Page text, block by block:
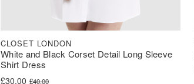
White and Black Corset Detail Long Sleeve
Shirt Dress
CLOSET LONDON
£40.00
Original price was: £40.00.
£30.00
Current price is: £30.00.